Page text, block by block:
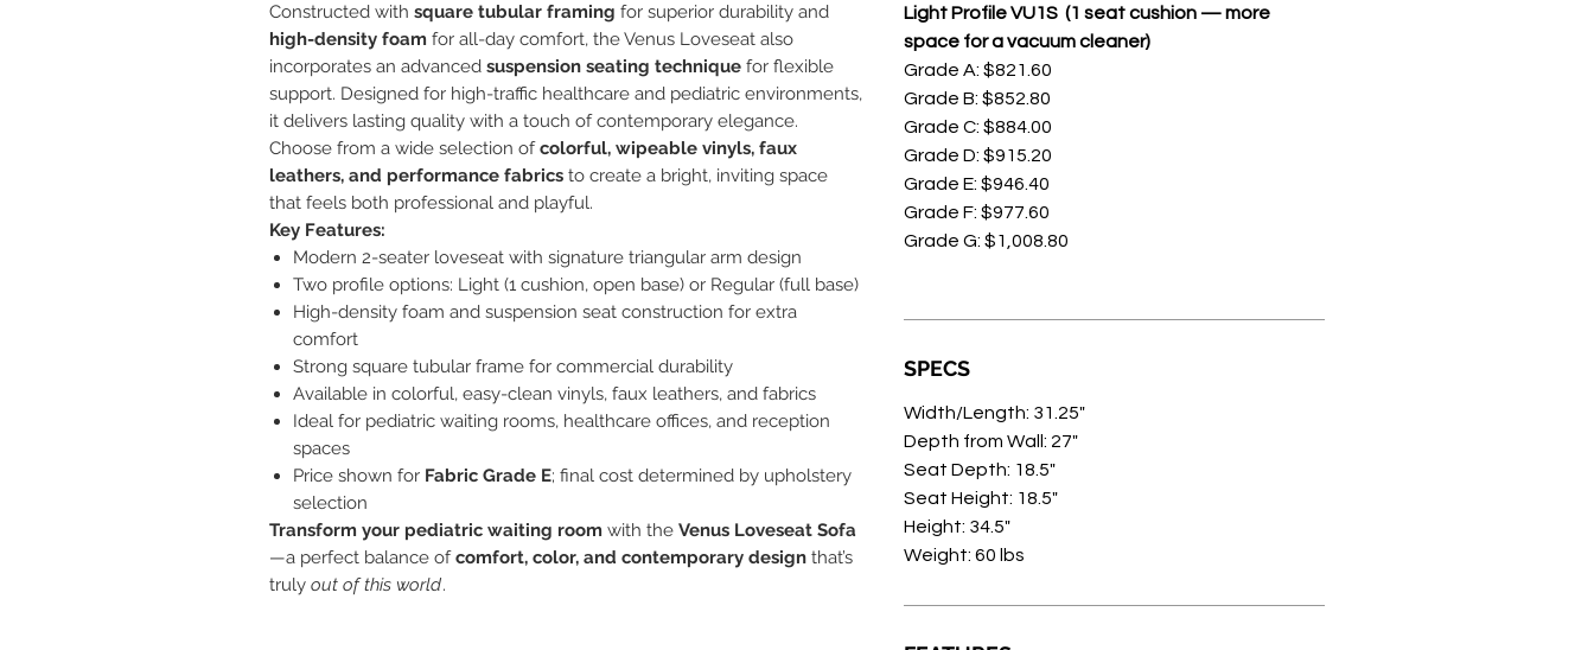
Constructed with square tubular framing for superior durability and
high-density foam for all-day comfort, the Venus Loveseat also
incorporates an advanced suspension seating technique for flexible
support. Designed for high-traffic healthcare and pediatric environments,
it delivers lasting quality with a touch of contemporary elegance.
Choose from a wide selection ofcolorful, wipeable vinyls, faux
leathers, and performance fabrics to create a bright, inviting space
that feels both professional and playful.
Key Features:
Modern 2-seater loveseat with signature triangular arm design
Two profile options: Light (1 cushion, open base) or Regular (full base)
High-density foam and suspension seat construction for extra
comfort
Strong square tubular frame for commercial durability
Available in colorful, easy-clean vinyls, faux leathers, and fabrics
Ideal for pediatric waiting rooms, healthcare offices, and reception
spaces
Price shown for Fabric Grade E; final cost determined by upholstery
selection
Transform your pediatric waiting room with the Venus Loveseat Sofa
—a perfect balance ofcomfort, color, and contemporary design that’s
truly out of this world.
Light Profile VU1S (1 seat cushion — more
space for a vacuum cleaner)
Grade A: $821.60
Grade B: $852.80
Grade C: $884.00
Grade D: $915.20
Grade E: $946.40
Grade F: $977.60
Grade G: $1,008.80
SPECS
Width/Length: 31.25"
Depth from Wall: 27"
Seat Depth: 18.5"
Seat Height: 18.5"
Height: 34.5"
Weight: 60 lbs